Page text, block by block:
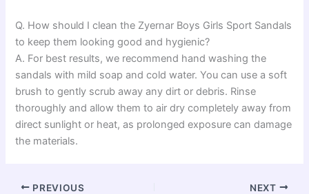
Q. How should I clean the Zyernar Boys Girls Sport Sandals
to keep them looking good and hygienic?
A. For best results, we recommend hand washing the
sandals with mild soap and cold water. You can use a soft
brush to gently scrub away any dirt or debris. Rinse
thoroughly and allow them to air dry completely away from
direct sunlight or heat, as prolonged exposure can damage
the materials.
PREVIOUS NEXT